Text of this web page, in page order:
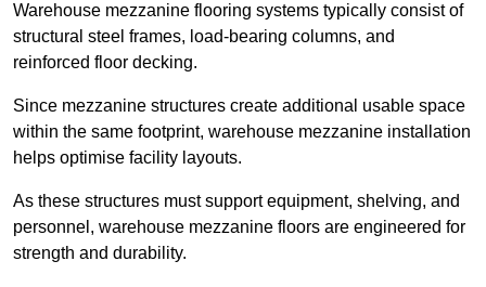
Warehouse mezzanine flooring systems typically consist of
structural steel frames, load-bearing columns, and
reinforced floor decking.
Since mezzanine structures create additional usable space
within the same footprint, warehouse mezzanine installation
helps optimise facility layouts.
As these structures must support equipment, shelving, and
personnel, warehouse mezzanine floors are engineered for
strength and durability.